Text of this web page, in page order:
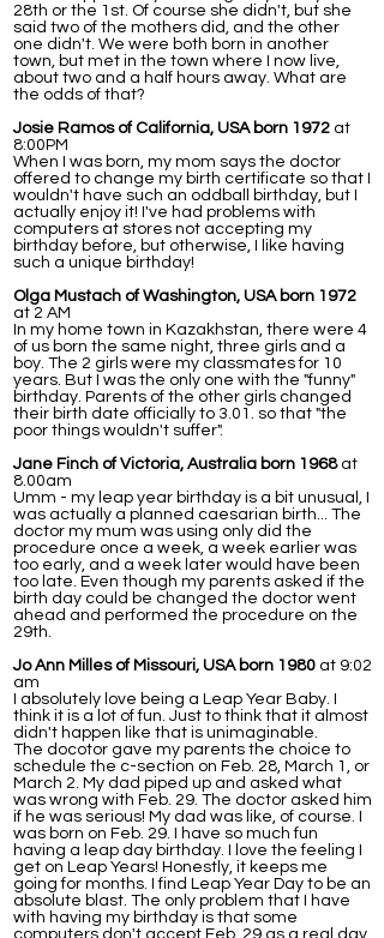
28th or the 1st. Of course she didn't, but she
said two of the mothers did, and the other
one didn't. We were both born in another
town, but met in the town where I now live,
about two and a half hours away. What are
the odds of that?
Josie Ramos of California, USA born 1972 at
8:00PM
When I was born, my mom says the doctor
offered to change my birth certificate so that I
wouldn't have such an oddball birthday, but I
actually enjoy it! I've had problems with
computers at stores not accepting my
birthday before, but otherwise, I like having
such a unique birthday!
Olga Mustach of Washington, USA born 1972
at 2 AM
In my home town in Kazakhstan, there were 4
of us born the same night, three girls and a
boy. The 2 girls were my classmates for 10
years. But I was the only one with the "funny"
birthday. Parents of the other girls changed
their birth date officially to 3.01. so that "the
poor things wouldn't suffer".
Jane Finch of Victoria, Australia born 1968at
8.00am
Umm - my leap year birthday is a bit unusual, I
was actually a planned caesarian birth... The
doctor my mum was using only did the
procedure once a week, a week earlier was
too early, and a week later would have been
too late. Even though my parents asked if the
birth day could be changed the doctor went
ahead and performed the procedure on the
29th.
Jo Ann Milles of Missouri, USA born 1980 at 9:02
am
I absolutely love being a Leap Year Baby. I
think it is a lot of fun. Just to think that it almost
didn't happen like that is unimaginable.
The docotor gave my parents the choice to
schedule the c-section on Feb. 28, March 1, or
March 2. My dad piped up and asked what
was wrong with Feb. 29. The doctor asked him
if he was serious! My dad was like, of course. I
was born on Feb. 29. I have so much fun
having a leap day birthday. I love the feeling I
get on Leap Years! Honestly, it keeps me
going for months. I find Leap Year Day to be an
absolute blast. The only problem that I have
with having my birthday is that some
computers don't accept Feb. 29 as a real day.